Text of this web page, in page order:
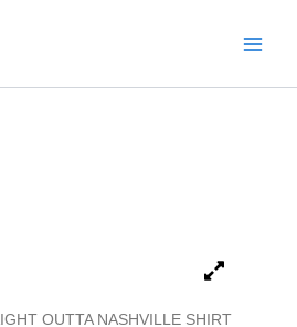
OUTTA NASHVILLE SHIRT